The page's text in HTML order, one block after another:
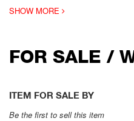
SHOW MORE
FOR SALE /
ITEM FOR SALE BY
Be the first to sell this item